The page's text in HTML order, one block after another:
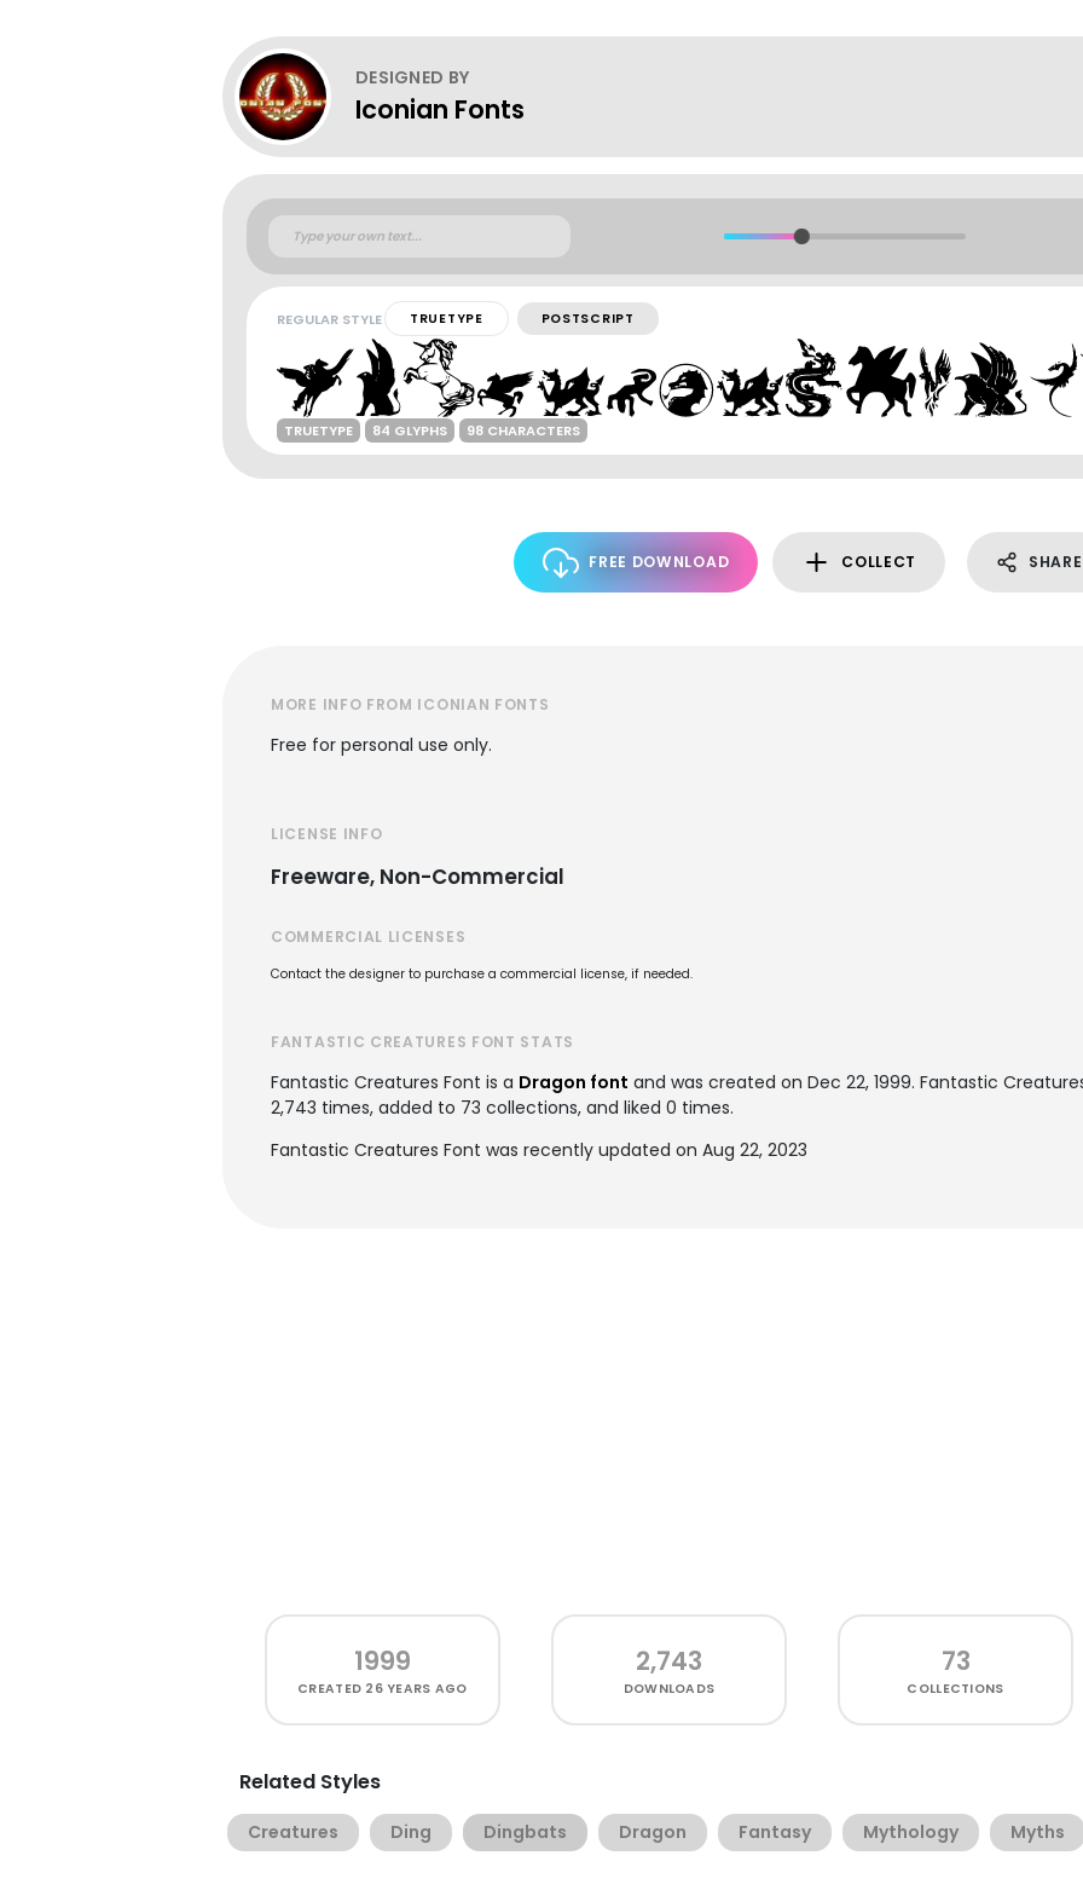
DESIGNED BY
Iconian Fonts
REGULAR STYLE TRUETYPE POSTSCRIPT
TRUETYPE 84 GLYPHS 98 CHARACTERS
FREE DOWNLOAD COLLECT SHARE
MORE INFO FROM ICONIAN FONTS
Free for personal use only.
LICENSE INFO
Freeware, Non-Commercial
COMMERCIAL LICENSES
Contact the designer to purchase a commercial license, if needed.
FANTASTIC CREATURES FONT STATS
Fantastic Creatures Font is a Dragon font and was created on Dec 22, 1999. Fantastic
2,743 times, added to 73 collections, and liked 0 times.
Fantastic Creatures Font was recently updated on Aug 22, 2023
1999
CREATED 26 YEARS AGO
2,743
DOWNLOADS
73
COLLECTIONS
Related Styles
Creatures Ding Dingbats Dragon Fantasy Mythology Myths